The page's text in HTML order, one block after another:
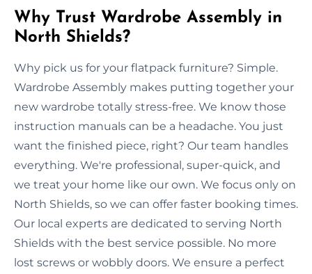
Why Trust Wardrobe Assembly in
North Shields?
Why pick us for your flatpack furniture? Simple.
Wardrobe Assembly makes putting together your
new wardrobe totally stress-free. We know those
instruction manuals can be a headache. You just
want the finished piece, right? Our team handles
everything. We're professional, super-quick, and
we treat your home like our own. We focus only on
North Shields, so we can offer faster booking times.
Our local experts are dedicated to serving North
Shields with the best service possible. No more
lost screws or wobbly doors. We ensure a perfect